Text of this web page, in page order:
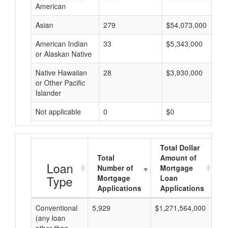
American
Asian 279
$54,073,000
American Indian
or Alaskan Native
33 $5,343,000
Native Hawaiian
or Other Pacific
Islander
28 $3,930,000
Not applicable 0 $0
Loan
Type
Total
Number of
Mortgage
Applications
Total Dollar
Amount of
Mortgage
Loan
Applications
Conventional
(any loan
5,929 $1,271,564,000